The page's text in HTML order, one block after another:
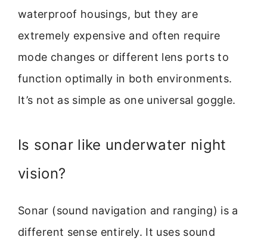
waterproof housings, but they are
extremely expensive and often require
mode changes or different lens ports to
function optimally in both environments.
It’s not as simple as one universal goggle.
Is sonar like underwater night
vision?
Sonar (sound navigation and ranging) is a
different sense entirely. It uses sound